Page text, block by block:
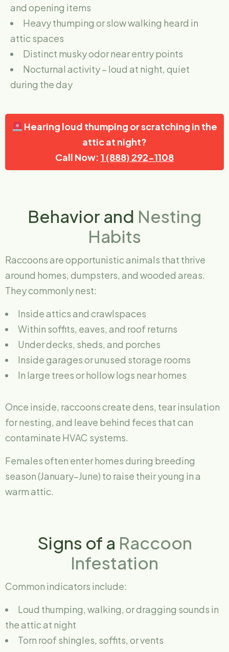
and opening items
Heavy thumping or slow walking heard in
attic spaces
Distinct musky odor near entry points
Nocturnal activity – loud at night, quiet
during the day
Hearing loud thumping or scratching in the
attic at night?
Call Now: 1 (888) 292-1108
Behavior and Nesting
Habits
Raccoons are opportunistic animals that thrive
around homes, dumpsters, and wooded areas.
They commonly nest:
Inside attics and crawlspaces
Within soffits, eaves, and roof returns
Under decks, sheds, and porches
Inside garages or unused storage rooms
In large trees or hollow logs near homes
Once inside, raccoons create dens, tear insulation
for nesting, and leave behind feces that can
contaminate HVAC systems.
Females often enter homes during breeding
season (January–June) to raise their young in a
warm attic.
Signs of a Raccoon
Infestation
Common indicators include:
Loud thumping, walking, or dragging sounds in
the attic at night
Torn roof shingles, soffits, or vents